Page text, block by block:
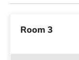
Room 3